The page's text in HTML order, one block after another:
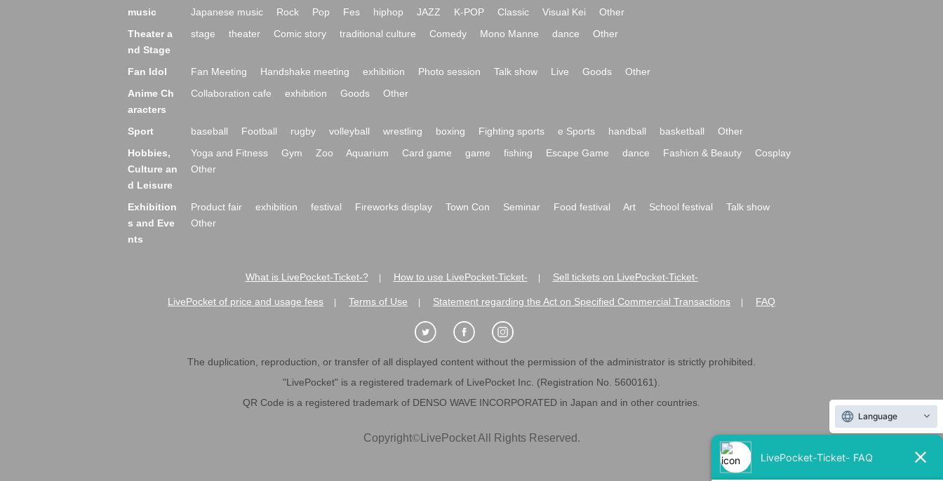
music Japanese music Rock Pop Fes hiphop JAZZ K-POP Classic Visual Kei
Other
Theater a
nd Stage
stage theater Comic story traditional culture Comedy Mono Manne dance Other
Fan Idol Fan Meeting Handshake meeting exhibition Photo session Talk show Live Goods
Other
Anime Ch
aracters
Collaboration cafe exhibition Goods Other
Sport baseball Football rugby volleyball wrestling boxing Fighting sports e Sports handball basketball
Other
Hobbies,
Culture an
d Leisure
Yoga and Fitness Gym Zoo Aquarium Card game game fishing Escape Game dance Fashion & Beauty
Cosplay
Other
Exhibition
s and Eve
nts
Product fair exhibition festival Fireworks display Town Con Seminar Food festival Art School festival
Talk show
Other
What is LivePocket-Ticket-? How to use LivePocket-Ticket- Sell tickets on LivePocket-Ticket-
LivePocket of price and usage fees Terms of Use Statement regarding the Act on Specified Commercial Transactions FAQ
The duplication, reproduction, or transfer of all displayed content without the permission of the administrator is strictly prohibited.
"LivePocket" is a registered trademark of LivePocket Inc. (Registration No. 5600161).
QR Code is a registered trademark of DENSO WAVE INCORPORATED in Japan and in other countries.
Copyright©LivePocket All Rights Reserved.
Language